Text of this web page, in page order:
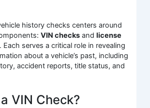
history checks centers around
VIN checks andlicense
. Each serves a critical role in revealing
about a vehicle’s past, including
accident reports, title status, and
VIN Check?